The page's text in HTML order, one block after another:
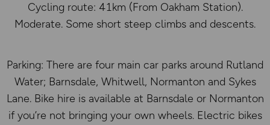
Cycling route: 41km (From Oakham Station).
Moderate. Some short steep climbs and descents.
Parking: There are four main car parks around Rutland
Water; Barnsdale, Whitwell, Normanton and Sykes
Lane. Bike hire is available at Barnsdale or Normanton
if you’re not bringing your own wheels. Electric bikes